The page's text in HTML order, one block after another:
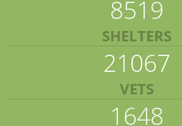
8519
SHELTERS
21067
VETS
1648